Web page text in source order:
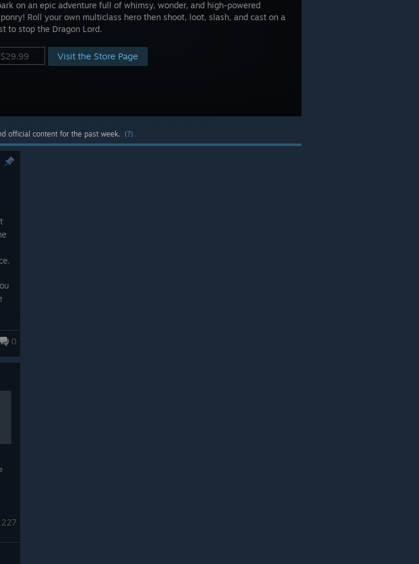
on an epic adventure full of whimsy, wonder, and high-powered
Roll your own multiclass hero then shoot, loot, slash, and cast on a
to stop the Dragon Lord.
$29.99 Visit the Store Page
official content for the past week. (?)
0
227